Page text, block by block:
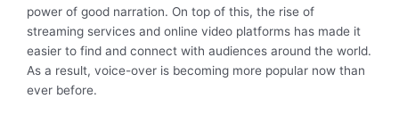
power of good narration. On top of this, the rise of
streaming services and online video platforms has made it
easier to find and connect with audiences around the world.
As a result, voice-over is becoming more popular now than
ever before.